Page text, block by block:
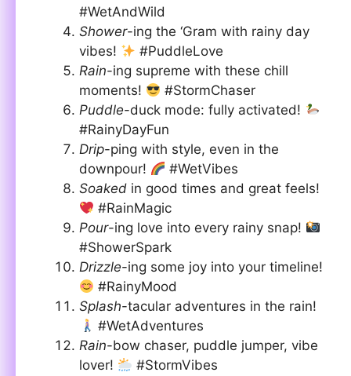
#WetAndWild
Shower-ing the ‘Gram with rainy day
vibes!
#PuddleLove
Rain-ing supreme with these chill
moments!
#StormChaser
Puddle-duck mode: fully activated!
#RainyDayFun
Drip-ping with style, even in the
downpour!
#WetVibes
Soaked in good times and great feels!
#RainMagic
Pour-ing love into every rainy snap!
#ShowerSpark
Drizzle-ing some joy into your timeline!
#RainyMood
Splash-tacular adventures in the rain!
#WetAdventures
Rain-bow chaser, puddle jumper, vibe
lover!
#StormVibes